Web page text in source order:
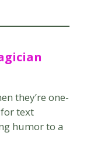
they’re one-
text
humor to a